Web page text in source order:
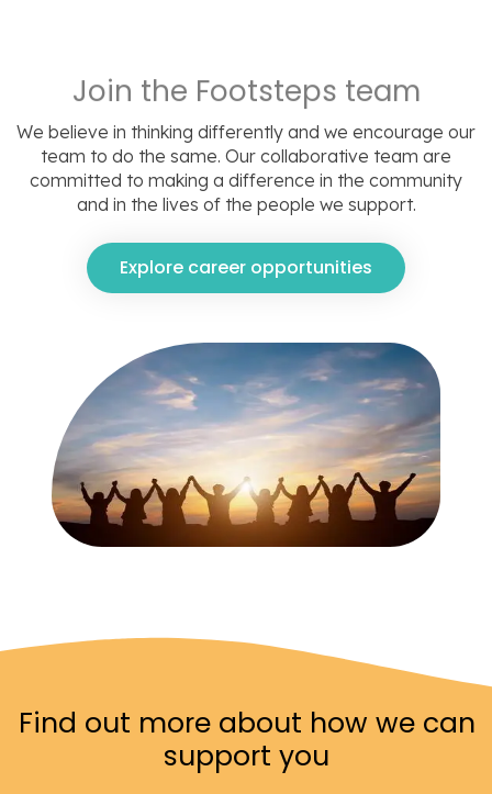
Join the Footsteps team
We believe in thinking differently and we encourage our
team to do the same. Our collaborative team are
committed to making a difference in the community
and in the lives of the people we support.
Explore career opportunities
Find out more about how we can
support you